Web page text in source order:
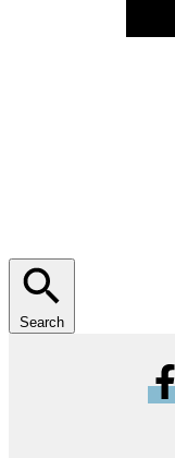
Search